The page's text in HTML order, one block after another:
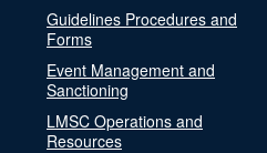
Guidelines Procedures and
Forms
Event Management and
Sanctioning
LMSC Operations and
Resources